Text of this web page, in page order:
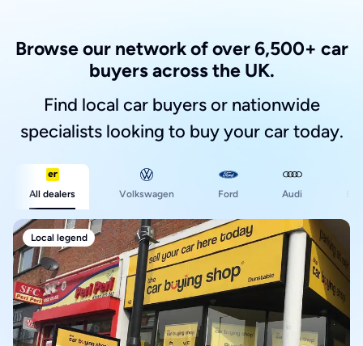
Browse our network of over 6,500+ car
buyers across the UK.
Find local car buyers or nationwide
specialists looking to buy your car today.
All dealers Volkswagen Ford Audi
Local legend